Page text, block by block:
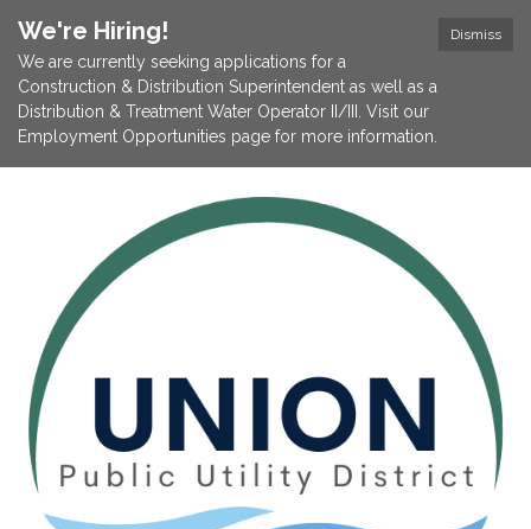
Dismiss
We're Hiring!
We are currently seeking applications for a
Construction & Distribution Superintendent as well as a
Distribution & Treatment Water Operator II/III. Visit our
Employment Opportunities page for more information.